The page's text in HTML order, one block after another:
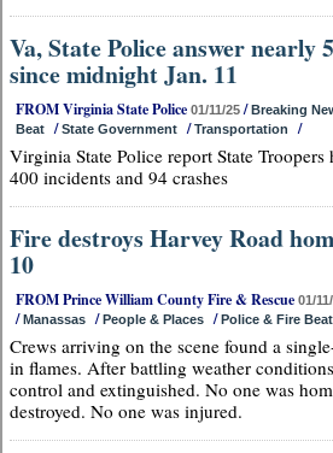
Va, State Police answer nearly
since midnight Jan. 11
FROM Virginia State Police 01/11/25 /Breaking
Beat /State Government /Transportation /
Virginia State Police report State
400 incidents and 94 crashes
Fire destroys Harvey Road
10
FROM Prince William County Fire & Rescue 01/
/Manassas /People & Places /Police & Fire Beat
Crews arriving on the scene found a
in flames. After battling weather
control and extinguished. No one was
destroyed. No one was injured.